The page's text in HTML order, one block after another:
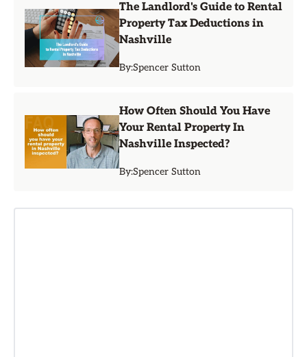
The Landlord's Guide to Rental
Property Tax Deductions in
Nashville
By:Spencer Sutton
How Often Should You Have
Your Rental Property In
Nashville Inspected?
By:Spencer Sutton